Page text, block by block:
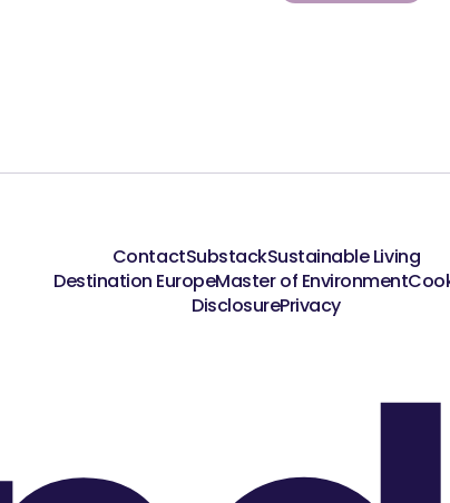
ContactSubstackSustainable Living
Destination EuropeMaster of Environment
DisclosurePrivacy